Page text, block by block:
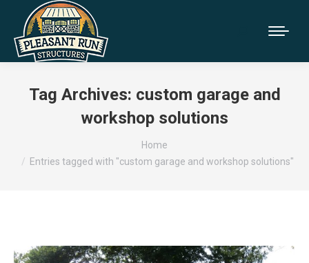
Tag Archives: custom garage and
workshop solutions
Home
Entries tagged with "custom garage and workshop solutions"